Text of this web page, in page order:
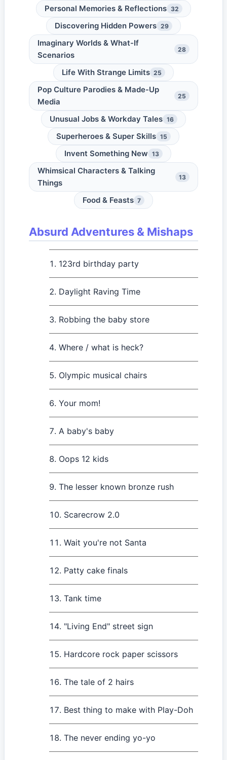
Personal Memories & Reflections 32
Discovering Hidden Powers 29
Imaginary Worlds & What-If
Scenarios
28
Life With Strange Limits 25
Pop Culture Parodies & Made-Up
Media
25
Unusual Jobs & Workday Tales 16
Superheroes & Super Skills 15
Invent Something New 13
Whimsical Characters & Talking
Things
13
Food & Feasts 7
Absurd Adventures & Mishaps
123rd birthday party
Daylight Raving Time
Robbing the baby store
Where / what is heck?
Olympic musical chairs
Your mom!
A baby's baby
Oops 12 kids
The lesser known bronze rush
Scarecrow 2.0
Wait you're not Santa
Patty cake finals
Tank time
"Living End" street sign
Hardcore rock paper scissors
The tale of 2 hairs
Best thing to make with Play-Doh
The never ending yo-yo